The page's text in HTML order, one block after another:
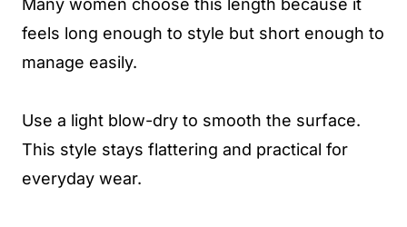
Many women choose this length because it
feels long enough to style but short enough to
manage easily.
Use a light blow-dry to smooth the surface.
This style stays flattering and practical for
everyday wear.